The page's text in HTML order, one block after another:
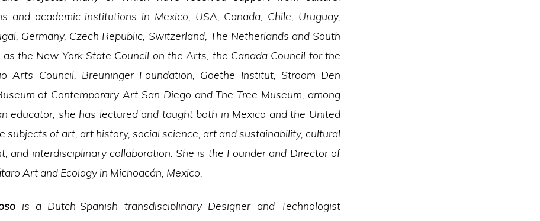
and academic institutions in Mexico, USA, Canada, Chile, Uruguay,
Germany, Czech Republic, Switzerland, The Netherlands and South
the New York State Council on the Arts, the Canada Council for the
Arts Council, Breuninger Foundation, Goethe Institut, Stroom Den
of Contemporary Art San Diego and The Tree Museum, among
educator, she has lectured and taught both in Mexico and the United
subjects of art, art history, social science, art and sustainability, cultural
and interdisciplinary collaboration. She is the Founder and Director of
Art and Ecology in Michoacán, Mexico.
is a Dutch-Spanish transdisciplinary Designer and Technologist